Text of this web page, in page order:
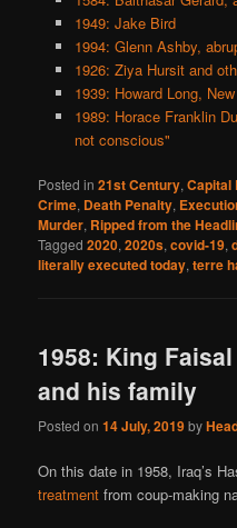
1949: Jake Bird
1994: Glenn Ashby,
1926: Ziya Hursit and
1939: Howard Long,
1989: Horace Franklin
not conscious"
Posted in 21st Century,Capital
Crime, Death Penalty,
Murder, Ripped from the
Tagged 2020,2020s,covid-19,
literally executed today,terre
1958: King
and his family
Posted on14 July, 2019by
On this date in 1958, Iraq’s
treatment from coup-making